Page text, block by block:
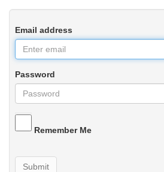
Email address
Password
Remember Me
Submit